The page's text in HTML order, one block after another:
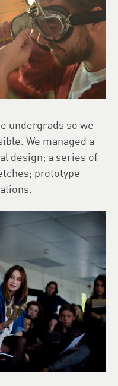
undergrads so we
We managed a
design; a series of
prototype